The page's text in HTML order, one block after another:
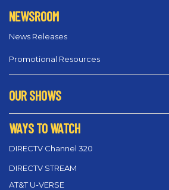
NEWSROOM
News Releases
Promotional Resources
OUR SHOWS
WAYS TO WATCH
DIRECTV Channel 320
DIRECTV STREAM
AT&T U-VERSE